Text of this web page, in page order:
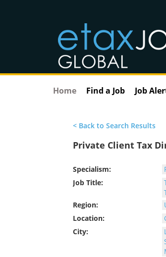
Home Find a Job Job
< Back to Search Results
Private Client Tax
Specialism:
Job Title:
Region:
Location:
City: